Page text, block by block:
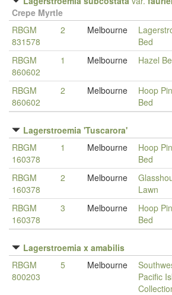
Crepe Myrtle
RBGM
831578
2 Melbourne
Bed
RBGM
860602
1 Melbourne Hazel
RBGM
860602
2 Melbourne
Hoop
Bed
Lagerstroemia 'Tuscarora'
RBGM
160378
1 Melbourne
Hoop
Bed
RBGM
160378
2 Melbourne
Lawn
RBGM
160378
3 Melbourne
Hoop
Bed
Lagerstroemia x amabilis
RBGM
800203
5 Melbourne
Pacific